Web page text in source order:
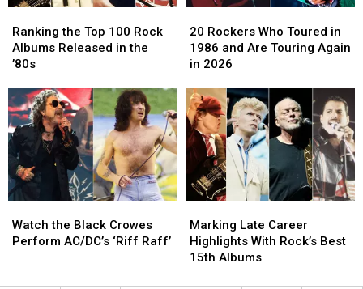
the
Top
100
Albums
Released
in
the
’80s
Ranking the Top 100 Rock
Albums Released in the
’80s
the
Top
100
Albums
Released
in
the
’80s
Rockers
Who
Toured
1986
and
Are
Touring
Again
in
2026
20 Rockers Who Toured in
1986 and Are Touring Again
in 2026
Rockers
Who
Toured
1986
and
Are
Touring
Again
in
2026
the
Black
Watch the Black Crowes
Perform AC/DC’s ‘Riff Raff’
the
Black
Late
Career
Highlights
Marking Late Career
Highlights With Rock’s Best
15th Albums
Late
Career
Highlights